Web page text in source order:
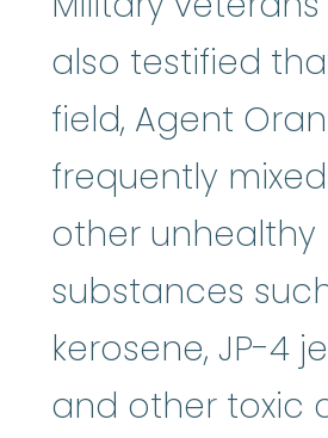
also testified
field, Agent
frequently
other unhealthy
substances
kerosene, JP-4
and other toxic